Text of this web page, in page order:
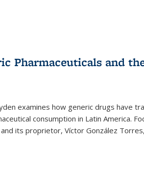
Pharmaceuticals and
examines how generic drugs have
consumption in Latin America.
and its proprietor, Víctor González